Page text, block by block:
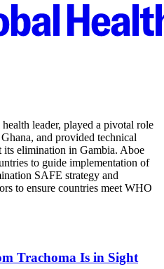
leader, played a pivotal role
and provided technical
its elimination in Gambia. Aboe
to guide implementation of
SAFE strategy and
to ensure countries meet WHO
Trachoma Is in Sight